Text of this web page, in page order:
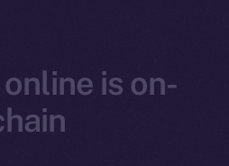
is on-